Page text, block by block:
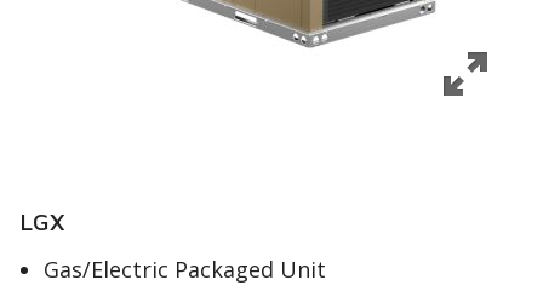
LGX
Gas/Electric Packaged Unit